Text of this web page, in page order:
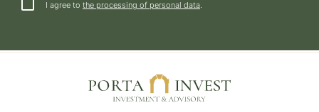
I agree to the processing of personal data.